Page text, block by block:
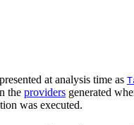
at analysis time as
the providers generated
was executed.